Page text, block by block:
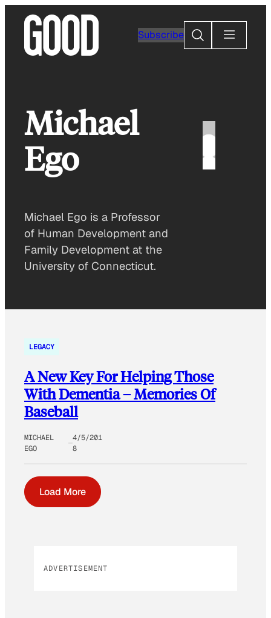
content
Subscribe
Search
Michael
Ego
Michael Ego is a Professor
of Human Development and
Family Development at the
University of Connecticut.
LEGACY
A New Key For Helping Those
With Dementia – Memories Of
Baseball
MICHAEL
EGO
4/5/201
8
Load More
ADVERTISEMENT